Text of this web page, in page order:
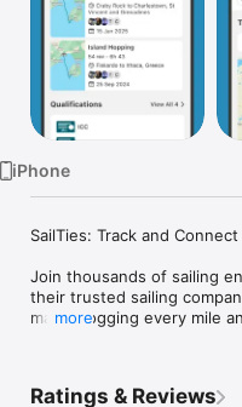
iPhone
SailTies: Track and
Join thousands of sailing
their trusted sailing
makes logging every mile
Your Digital Logbook:
more
Ratings & Reviews